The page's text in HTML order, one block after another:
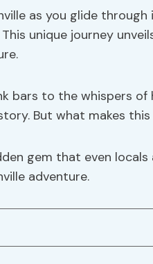
as you glide
unique journey
bars to the whispers of
But what makes
gem that even
adventure.